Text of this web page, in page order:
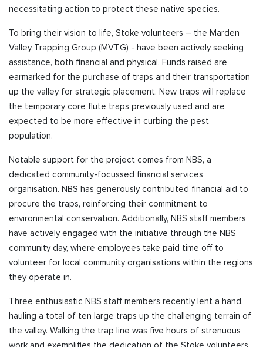
necessitating action to protect these native species.
To bring their vision to life, Stoke volunteers – the Marden
Valley Trapping Group (MVTG) - have been actively seeking
assistance, both financial and physical. Funds raised are
earmarked for the purchase of traps and their transportation
up the valley for strategic placement. New traps will replace
the temporary core flute traps previously used and are
expected to be more effective in curbing the pest
population.
Notable support for the project comes from NBS, a
dedicated community-focussed financial services
organisation. NBS has generously contributed financial aid to
procure the traps, reinforcing their commitment to
environmental conservation. Additionally, NBS staff members
have actively engaged with the initiative through the NBS
community day, where employees take paid time off to
volunteer for local community organisations within the regions
they operate in.
Three enthusiastic NBS staff members recently lent a hand,
hauling a total of ten large traps up the challenging terrain of
the valley. Walking the trap line was five hours of strenuous